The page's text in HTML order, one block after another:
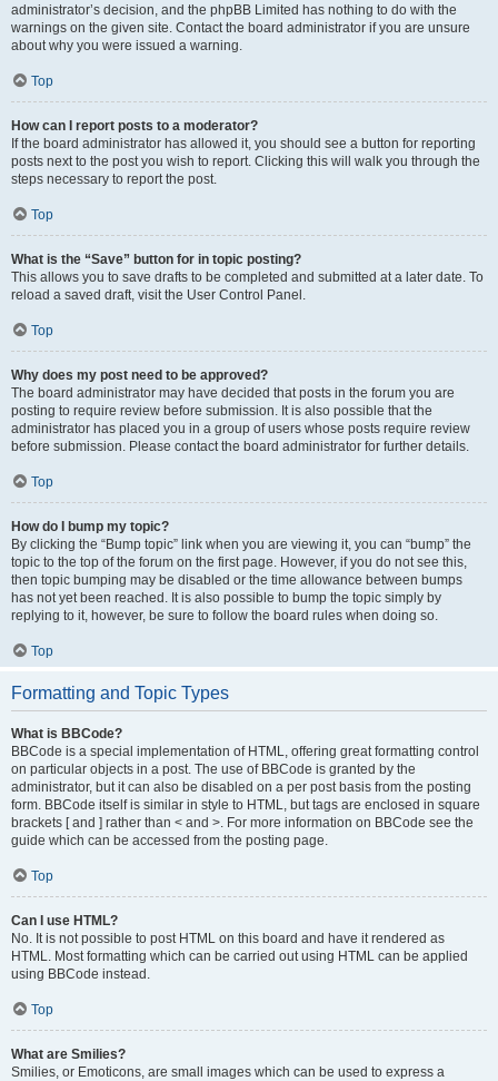
administrator’s decision, and the phpBB Limited has nothing to do with the
warnings on the given site. Contact the board administrator if you are unsure
about why you were issued a warning.
Top
How can I report posts to a moderator?
If the board administrator has allowed it, you should see a button for reporting
posts next to the post you wish to report. Clicking this will walk you through the
steps necessary to report the post.
Top
What is the “Save” button for in topic posting?
This allows you to save drafts to be completed and submitted at a later date. To
reload a saved draft, visit the User Control Panel.
Top
Why does my post need to be approved?
The board administrator may have decided that posts in the forum you are
posting to require review before submission. It is also possible that the
administrator has placed you in a group of users whose posts require review
before submission. Please contact the board administrator for further details.
Top
How do I bump my topic?
By clicking the “Bump topic” link when you are viewing it, you can “bump” the
topic to the top of the forum on the first page. However, if you do not see this,
then topic bumping may be disabled or the time allowance between bumps
has not yet been reached. It is also possible to bump the topic simply by
replying to it, however, be sure to follow the board rules when doing so.
Top
Formatting and Topic Types
What is BBCode?
BBCode is a special implementation of HTML, offering great formatting control
on particular objects in a post. The use of BBCode is granted by the
administrator, but it can also be disabled on a per post basis from the posting
form. BBCode itself is similar in style to HTML, but tags are enclosed in square
brackets [ and ] rather than < and >. For more information on BBCode see the
guide which can be accessed from the posting page.
Top
Can I use HTML?
No. It is not possible to post HTML on this board and have it rendered as
HTML. Most formatting which can be carried out using HTML can be applied
using BBCode instead.
Top
What are Smilies?
Smilies, or Emoticons, are small images which can be used to express a